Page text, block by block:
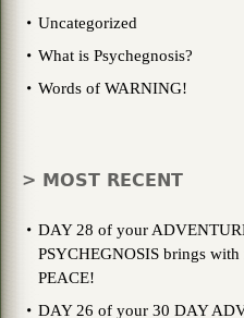
Uncategorized
What is Psychegnosis?
Words of WARNING!
> MOST RECENT
DAY 28 of your
PSYCHEGNOSIS brings
PEACE!
DAY 26 of your 30 DAY